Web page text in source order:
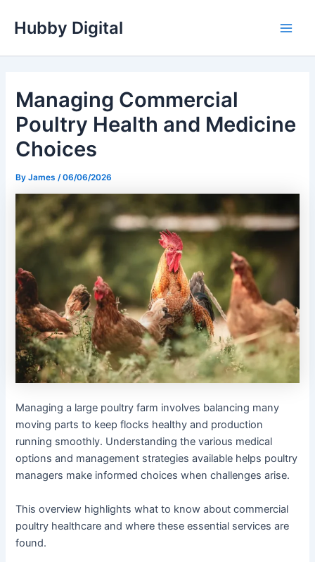
Hubby Digital
Managing Commercial
Poultry Health and Medicine
Choices
ByJames /06/06/2026
Managing a large poultry farm involves balancing many
moving parts to keep flocks healthy and production
running smoothly. Understanding the various medical
options and management strategies available helps poultry
managers make informed choices when challenges arise.
This overview highlights what to know about commercial
poultry healthcare and where these essential services are
found.